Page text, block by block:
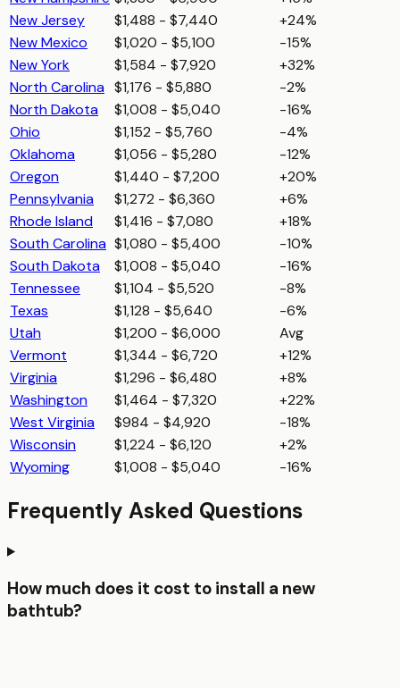
New Jersey
$1,488 - $7,440
+24%
New Mexico
$1,020 - $5,100
-15%
New York
$1,584 - $7,920
+32%
North Carolina $1,176 - $5,880
-2%
North Dakota
$1,008 - $5,040
-16%
Ohio
$1,152 - $5,760
-4%
Oklahoma
$1,056 - $5,280
-12%
Oregon
$1,440 - $7,200
+20%
Pennsylvania
$1,272 - $6,360
+6%
Rhode Island
$1,416 - $7,080
+18%
South Carolina $1,080 - $5,400
-10%
South Dakota
$1,008 - $5,040
-16%
Tennessee
$1,104 - $5,520
-8%
Texas
$1,128 - $5,640
-6%
Utah
$1,200 - $6,000
Avg
Vermont
$1,344 - $6,720
+12%
Virginia
$1,296 - $6,480
+8%
Washington
$1,464 - $7,320
+22%
West Virginia
$984 - $4,920
-18%
Wisconsin
$1,224 - $6,120
+2%
Wyoming
$1,008 - $5,040 -16%
Frequently Asked Questions
How much does it cost to install a new
bathtub?